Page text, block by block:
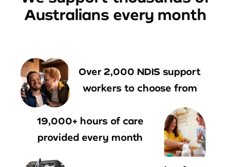
Australians every month
Over 2,000 NDIS support
workers to choose from
19,000+ hours of care
provided every month